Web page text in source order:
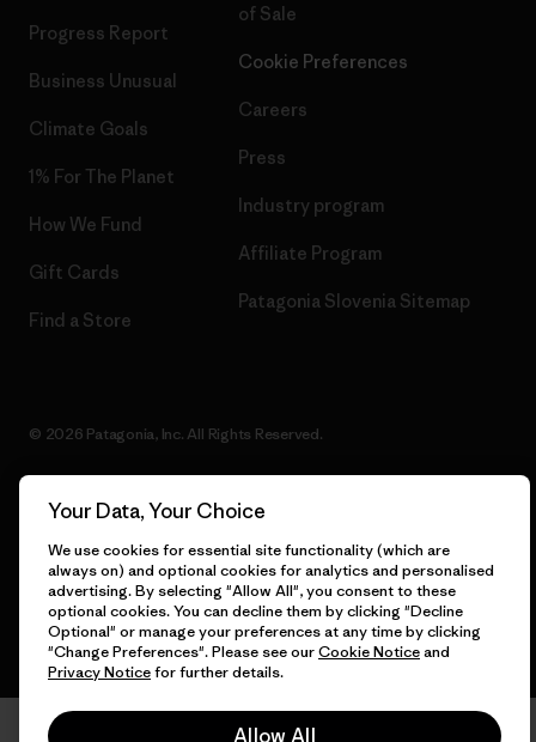
Progress Report
Business Unusual
Climate Goals
1% For The Planet
How We Fund
Gift Cards
Find a Store
of Sale
Cookie Preferences
Careers
Press
Industry program
Affiliate Program
Patagonia Slovenia Sitemap
© 2026 Patagonia, Inc. All Rights Reserved.
English
Your Data, Your Choice
We use cookies for essential site functionality (which are
always on) and optional cookies for analytics and personalised
advertising. By selecting "Allow All", you consent to these
optional cookies. You can decline them by clicking "Decline
Optional" or manage your preferences at any time by clicking
"Change Preferences". Please see ourCookie Noticeand
Privacy Noticefor further details.
Allow All